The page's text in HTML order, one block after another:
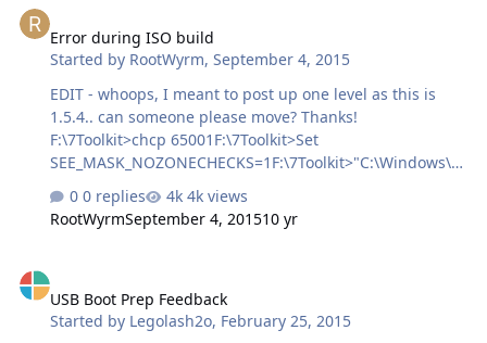
Error during ISO build
Started by RootWyrm,September 4, 2015
EDIT - whoops, I meant to post up one level as this is
1.5.4.. can someone please move? Thanks!
F:\7Toolkit> chcp 65001F:\7Toolkit>Set
SEE_MASK_NOZONECHECKS=1F:\7Toolkit>"C:\Windows\W
udfver102 -h -
bootdata:2#p0,e,b"C:\Windows\WinToolkit_Temp\BIOS.co
"D:\shrike_gen6.iso"OSCDIMG 2.56 CD-ROM and DVD-
ROM Premastering UtilityCopyright (C) Microsoft, 1993-
0 replies
4k views
RootWyrmSeptember 4, 201510 yr
USB Boot Prep Feedback
Started by Legolash2o, February 25, 2015